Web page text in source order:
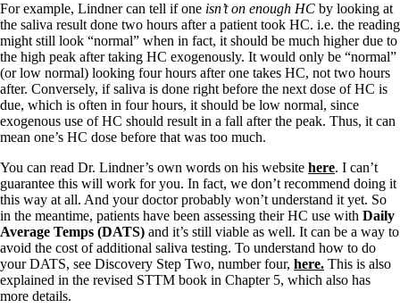
Help! My thyroid is enlarged!
10 Gut Health Questions
Thyroid Cancer
How to find a Good Doc
Doctors Need to Rethink
Doctors Hall of Shame
Doctors Wall of Fame
Dear Doctor…
The Gray Areas of Patient Experiences
B12
Iron
Take your temp!
Thyroid, Depression, Mental Health
Blood Pressure & Hypothyroidism
Hypopituitary
Vegetarian
Constipation
For example, Lindner can tell if one isn’t on enough HC by looking at
the saliva result done two hours after a patient took HC. i.e. the reading
might still look “normal” when in fact, it should be much higher due to
the high peak after taking HC exogenously. It would only be “normal”
(or low normal) looking four hours after one takes HC, not two hours
after. Conversely, if saliva is done right before the next dose of HC is
due, which is often in four hours, it should be low normal, since
exogenous use of HC should result in a fall after the peak. Thus, it can
mean one’s HC dose before that was too much.
You can read Dr. Lindner’s own words on his website here. I can’t
guarantee this will work for you. In fact, we don’t recommend doing it
this way at all. And your doctor probably won’t understand it yet. So
in the meantime, patients have been assessing their HC use with Daily
Average Temps (DATS) and it’s still viable as well. It can be a way to
avoid the cost of additional saliva testing. To understand how to do
your DATS, see Discovery Step Two, number four, here. This is also
explained in the revised STTM book in Chapter 5, which also has
more details.